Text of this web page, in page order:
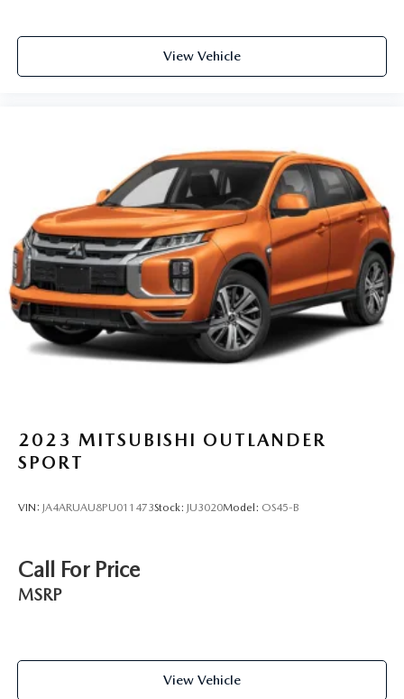
View Vehicle
2023 MITSUBISHI OUTLANDER
SPORT
VIN: JA4ARUAU8PU011473Stock: JU3020Model: OS45-B
Call For Price
MSRP
View Vehicle